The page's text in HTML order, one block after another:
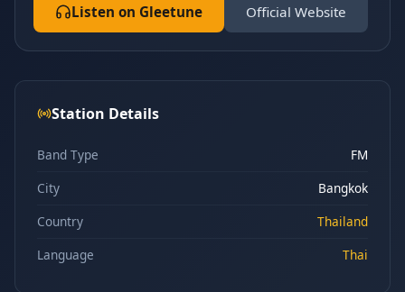
Listen on Gleetune Official Website
Station Details
Band Type
FM
City
Bangkok
Country
Thailand
Language
Thai